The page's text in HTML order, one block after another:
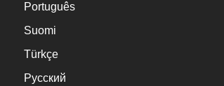
Português
Suomi
Türkçe
Русский